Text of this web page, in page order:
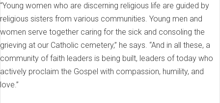
“Young women who are discerning religious life are guided by
religious sisters from various communities. Young men and
women serve together caring for the sick and consoling the
grieving at our Catholic cemetery,” he says. “And in all these, a
community of faith leaders is being built, leaders of today who
actively proclaim the Gospel with compassion, humility, and
love.”